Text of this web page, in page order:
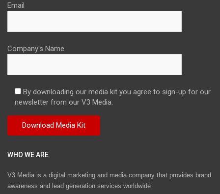
Email
Company's Name
By downloading our media kit you agree to sign-up for our
newsletter from our V3 Media.
WHO WE ARE
V3 Media is a digital marketing and media company that provides brand
awareness and lead generation services worldwide